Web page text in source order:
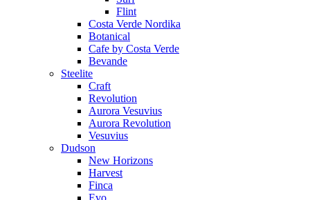
Flint
Costa Verde Nordika
Botanical
Cafe by Costa Verde
Bevande
Steelite
Craft
Revolution
Aurora Vesuvius
Aurora Revolution
Vesuvius
Dudson
New Horizons
Harvest
Finca
Evo